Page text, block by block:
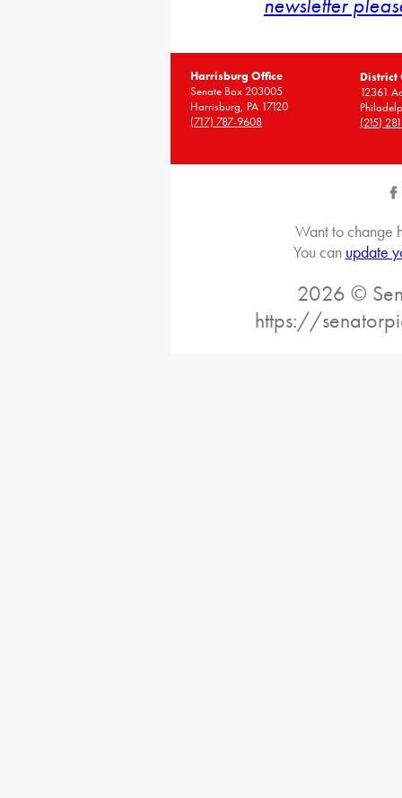
Harrisburg Office
Senate Box 203005
Harrisburg, PA 17120
(717) 787-9608
District
12361
(215)
Want to change
You can update
2026 ©
https://